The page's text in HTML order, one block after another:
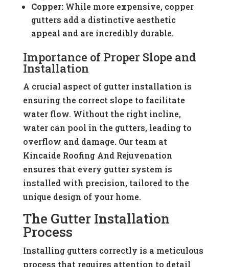
Copper:While more expensive, copper
gutters add a distinctive aesthetic
appeal and are incredibly durable.
Importance of Proper Slope and
Installation
A crucial aspect of gutter installation is
ensuring the correct slope to facilitate
water flow. Without the right incline,
water can pool in the gutters, leading to
overflow and damage. Our team at
Kincaide Roofing And Rejuvenation
ensures that every gutter system is
installed with precision, tailored to the
unique design of your home.
The Gutter Installation
Process
Installing gutters correctly is a meticulous
process that requires attention to detail